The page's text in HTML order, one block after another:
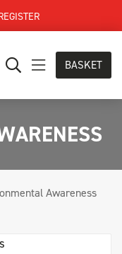
BASKET
Awareness